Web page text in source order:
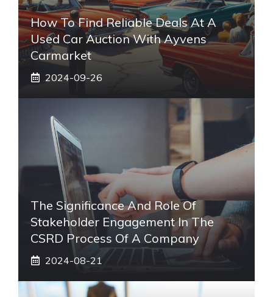
How To Find Reliable Deals At A
Used Car Auction With Ayvens
Carmarket
2024-09-26
The Significance And Role Of
Stakeholder Engagement In The
CSRD Process Of A Company
2024-08-21